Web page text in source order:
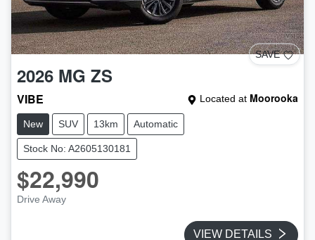
SAVE
2026 MG ZS
VIBE Located at Moorooka
New SUV 13km Automatic
Stock No: A2605130181
$22,990
Drive Away
VIEW DETAILS